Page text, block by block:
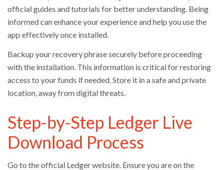
official guides and tutorials for better understanding. Being
informed can enhance your experience and help you use the
app effectively once installed.
Backup your recovery phrase securely before proceeding
with the installation. This information is critical for restoring
access to your funds if needed. Store it in a safe and private
location, away from digital threats.
Step-by-Step Ledger Live
Download Process
Go to the official Ledger website. Ensure you are on the